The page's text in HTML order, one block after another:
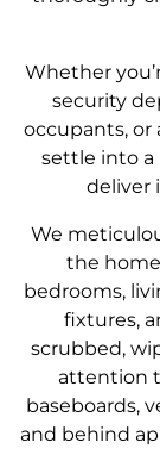
Whether
security
occupants, or
settle into a
deliver
We
the
bedrooms,
fixtures,
scrubbed,
attention
baseboards,
and behind